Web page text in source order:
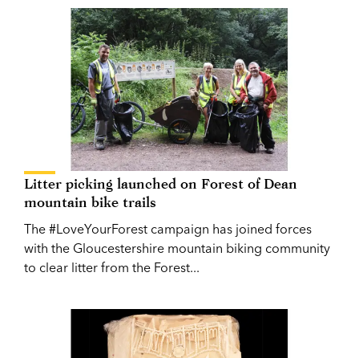
Litter picking launched on Forest of Dean
mountain bike trails
The #LoveYourForest campaign has joined forces
with the Gloucestershire mountain biking community
to clear litter from the Forest...